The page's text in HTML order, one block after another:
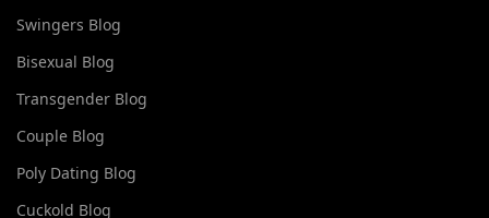
Swingers Blog
Bisexual Blog
Transgender Blog
Couple Blog
Poly Dating Blog
Cuckold Blog